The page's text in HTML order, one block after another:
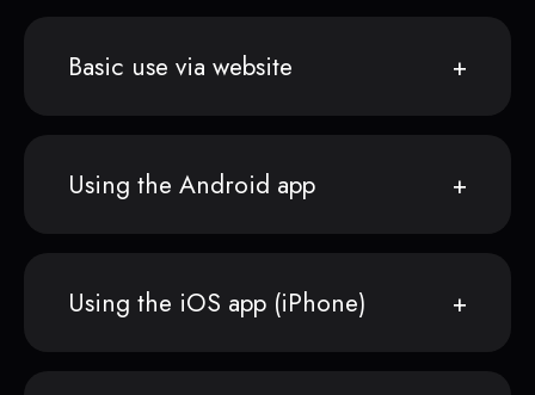
Basic use via website
Using the Android app
Using the iOS app (iPhone)